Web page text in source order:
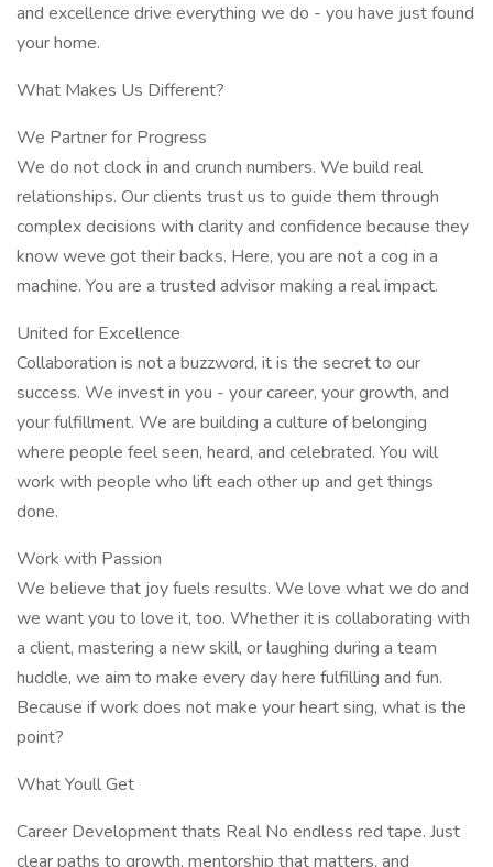
and excellence drive everything we do - you have just found
your home.
What Makes Us Different?
We Partner for Progress
We do not clock in and crunch numbers. We build real
relationships. Our clients trust us to guide them through
complex decisions with clarity and confidence because they
know weve got their backs. Here, you are not a cog in a
machine. You are a trusted advisor making a real impact.
United for Excellence
Collaboration is not a buzzword, it is the secret to our
success. We invest in you - your career, your growth, and
your fulfillment. We are building a culture of belonging
where people feel seen, heard, and celebrated. You will
work with people who lift each other up and get things
done.
Work with Passion
We believe that joy fuels results. We love what we do and
we want you to love it, too. Whether it is collaborating with
a client, mastering a new skill, or laughing during a team
huddle, we aim to make every day here fulfilling and fun.
Because if work does not make your heart sing, what is the
point?
What Youll Get
Career Development thats Real No endless red tape. Just
clear paths to growth, mentorship that matters, and